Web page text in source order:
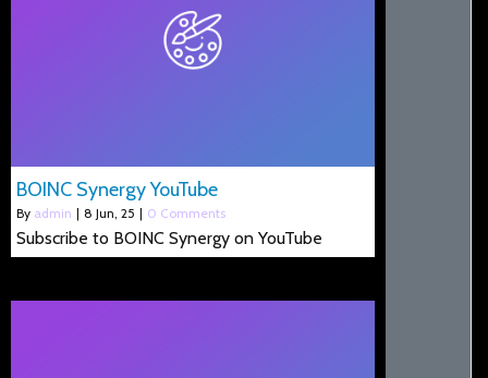
BOINC Synergy YouTube
By admin | 8 Jun, 25 | 0 Comments
Subscribe to BOINC Synergy on YouTube